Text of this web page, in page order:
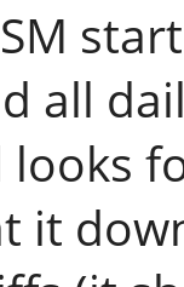
all
looks
it